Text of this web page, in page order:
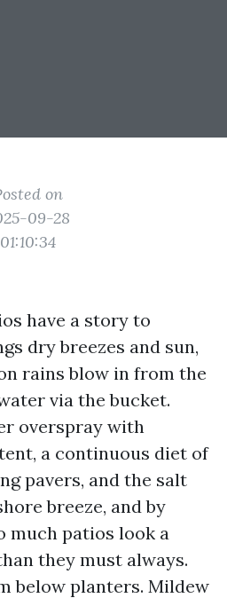
on
09-28
01:10:34
have a story to
dry breezes and sun,
rains blow in from the
via the bucket.
overspray with
a continuous diet of
pavers, and the salt
breeze, and by
much patios look a
they must always.
below planters. Mildew